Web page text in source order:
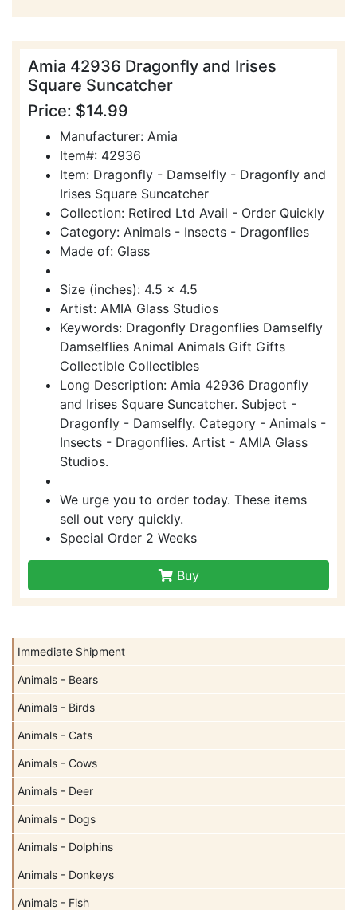
Immediate Shipment
Animals - Bears
Animals - Birds
Animals - Cats
Animals - Cows
Animals - Deer
Animals - Dogs
Animals - Dolphins
Animals - Donkeys
Animals - Fish
Amia 42936 Dragonfly and Irises
Square Suncatcher
Price: $14.99
Manufacturer: Amia
Item#: 42936
Item: Dragonfly - Damselfly - Dragonfly and
Irises Square Suncatcher
Collection: Retired Ltd Avail - Order Quickly
Category: Animals - Insects - Dragonflies
Made of: Glass
Size (inches): 4.5 x 4.5
Artist: AMIA Glass Studios
Keywords: Dragonfly Dragonflies Damselfly
Damselflies Animal Animals Gift Gifts
Collectible Collectibles
Long Description: Amia 42936 Dragonfly
and Irises Square Suncatcher. Subject -
Dragonfly - Damselfly. Category - Animals -
Insects - Dragonflies. Artist - AMIA Glass
Studios.
We urge you to order today. These items
sell out very quickly.
Special Order 2 Weeks
Buy